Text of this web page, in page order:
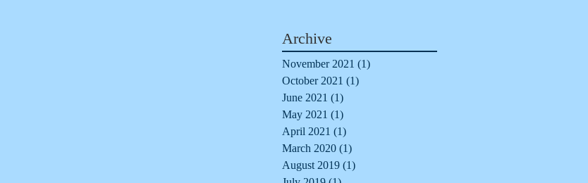
Archive
November 2021 (1)
October 2021 (1)
June 2021 (1)
May 2021 (1)
April 2021 (1)
March 2020 (1)
August 2019 (1)